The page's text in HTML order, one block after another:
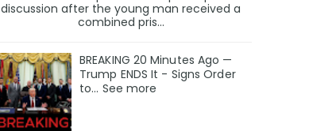
discussion after the young man received a
combined pris...
BREAKING 20 Minutes Ago —
Trump ENDS It - Signs Order
to... See more